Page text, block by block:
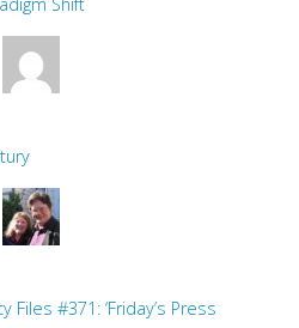
Files #371: ‘Friday’s Press